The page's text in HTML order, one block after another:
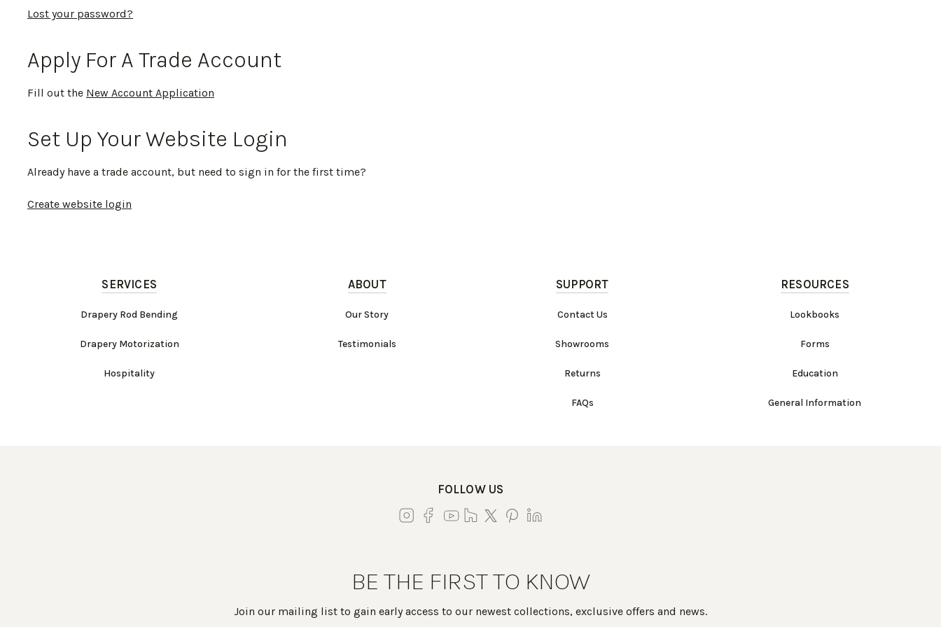
Lost your password?
Apply For A Trade Account
Fill out the New Account Application
Set Up Your Website Login
Already have a trade account, but need to sign in for the first time?
Create website login
SERVICES
Drapery Rod Bending
Drapery Motorization
Hospitality
ABOUT
Our Story
Testimonials
SUPPORT
Contact Us
Showrooms
Returns
FAQs
RESOURCES
Lookbooks
Forms
Education
General Information
FOLLOW US
BE THE FIRST TO KNOW
Join our mailing list to gain early access to our newest collections, exclusive offers and news.